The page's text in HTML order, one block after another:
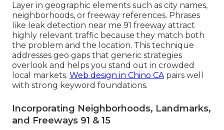
Layer in geographic elements such as city names,
neighborhoods, or freeway references. Phrases
like leak detection near me 91 freeway attract
highly relevant traffic because they match both
the problem and the location. This technique
addresses geo gaps that generic strategies
overlook and helps you stand out in crowded
local markets. Web design in Chino CApairs well
with strong keyword foundations.
Incorporating Neighborhoods, Landmarks,
and Freeways 91 & 15